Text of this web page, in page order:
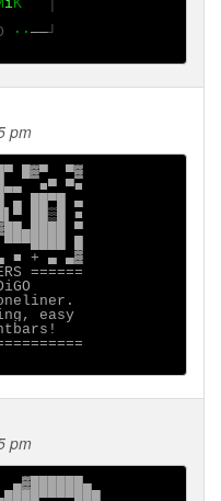
iK
·∙ ──┘
pm
█▓▀  ▀▓
■▀ ▀■
▄ ██▀█ ▄
██▒█ ■
▀
█
■ + ▄ ▄▓
======
easy
pm
▄▓██████▄